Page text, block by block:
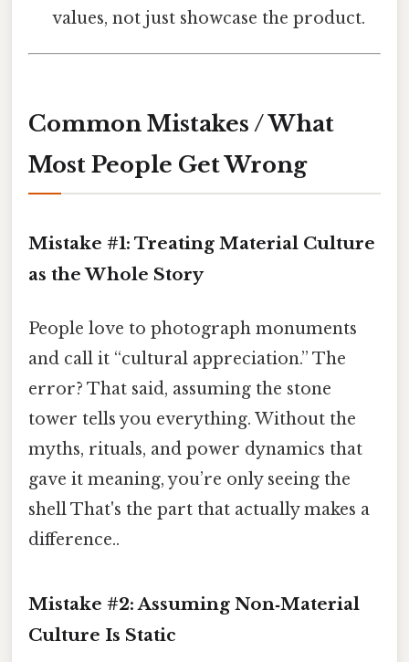
values, not just showcase the product.
Common Mistakes / What
Most People Get Wrong
Mistake #1: Treating Material Culture
as the Whole Story
People love to photograph monuments
and call it “cultural appreciation.” The
error? That said, assuming the stone
tower tells you everything. Without the
myths, rituals, and power dynamics that
gave it meaning, you’re only seeing the
shell That's the part that actually makes a
difference..
Mistake #2: Assuming Non‑Material
Culture Is Static